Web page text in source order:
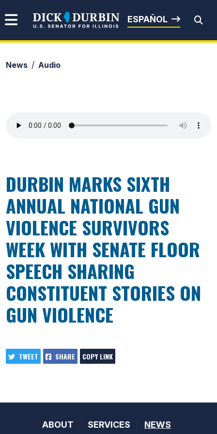
Senator Dick Durbin
ESPAÑOL
News Audio
DURBIN MARKS SIXTH
ANNUAL NATIONAL GUN
VIOLENCE SURVIVORS
WEEK WITH SENATE FLOOR
SPEECH SHARING
CONSTITUENT STORIES ON
GUN VIOLENCE
TWEET SHARE COPY LINK
ABOUT SERVICES NEWS